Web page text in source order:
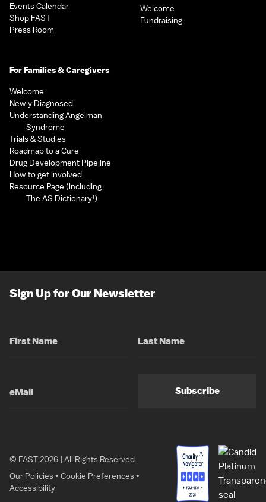
Events Calendar
Shop FAST
Press Room
For Families & Caregivers
Welcome
Newly Diagnosed
Understanding Angelman
Syndrome
Trials & Studies
Roadmap to a Cure
Drug Development Pipeline
How to get involved
Resource Page (including
The AS Dictionary!)
Welcome
Fundraising
Sign Up for Our Newsletter
Subscribe
© FAST 2026 | All Rights Reserved.
Our Policies• Cookie Preferences•
Accessibility